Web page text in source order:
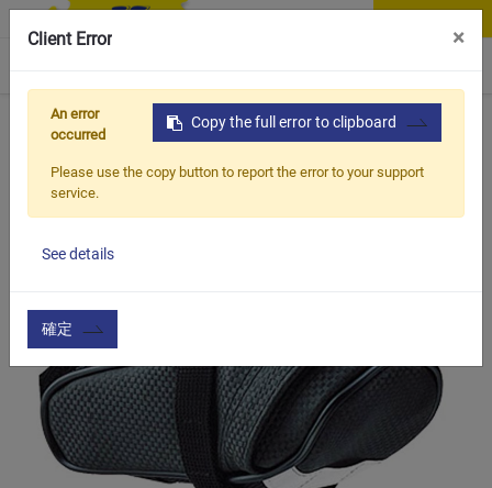
Home Products Vehicle Types Road Bike BCB-602
Client Error ×
Copy the full error to clipboard
An error
occurred
Please use the copy button to report the error to your support
service.
See details
確定